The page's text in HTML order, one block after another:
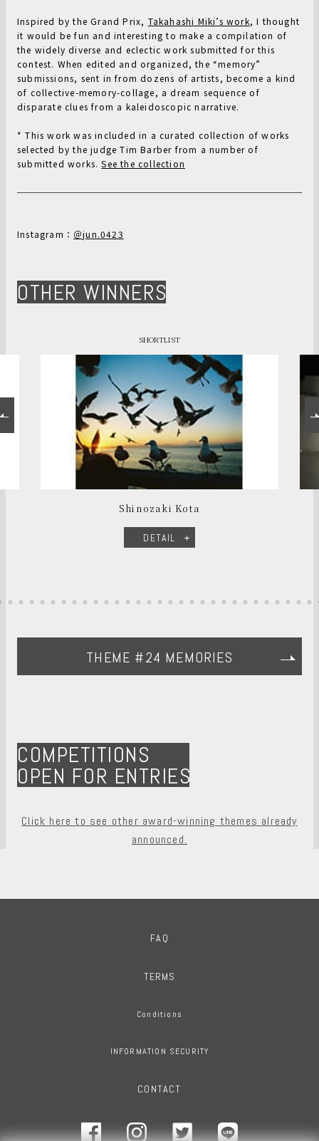
Inspired by the Grand Prix, Takahashi Miki’s work, I thought
it would be fun and interesting to make a compilation of
the widely diverse and eclectic work submitted for this
contest. When edited and organized, the “memory”
submissions, sent in from dozens of artists, become a kind
of collective-memory-collage, a dream sequence of
disparate clues from a kaleidoscopic narrative.
* This work was included in a curated collection of works
selected by the judge Tim Barber from a number of
submitted works.See the collection
Instagram： ＠jun.0423
OTHER WINNERS
SHORTLIST
Shinozaki Kota
DETAIL
THEME #24 MEMORIES
COMPETITIONS
OPEN FOR ENTRIES
Click here to see other award-winning themes already
announced.
FAQ
TERMS
Conditions
INFORMATION SECURITY
CONTACT